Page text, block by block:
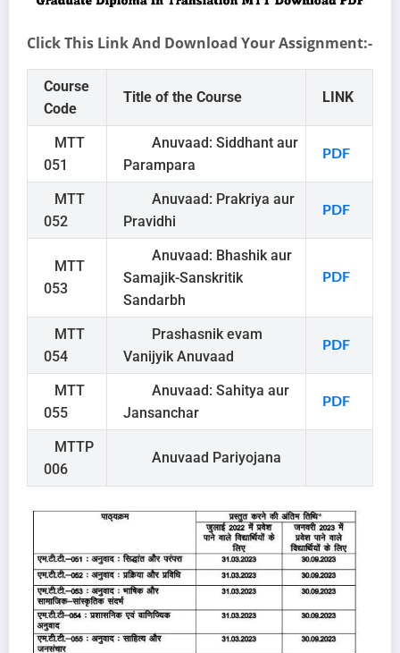
Click This Link And Download Your Assignment:-
Course
Code
Title of the Course LINK
MTT
051
Anuvaad: Siddhant aur
Parampara
PDF
MTT
052
Anuvaad: Prakriya aur
Pravidhi
PDF
MTT
053
Anuvaad: Bhashik aur
Samajik-Sanskritik
Sandarbh
PDF
MTT
054
Prashasnik evam
Vanijyik Anuvaad
PDF
MTT
055
Anuvaad: Sahitya aur
Jansanchar
PDF
MTTP
006
Anuvaad Pariyojana